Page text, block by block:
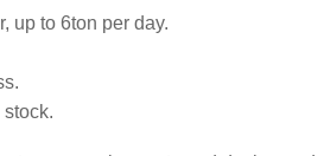
up to 6ton per day.